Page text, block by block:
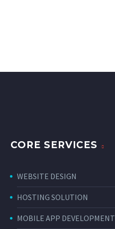
CORE SERVICES
WEBSITE DESIGN
HOSTING SOLUTION
MOBILE APP DEVELOPMENT